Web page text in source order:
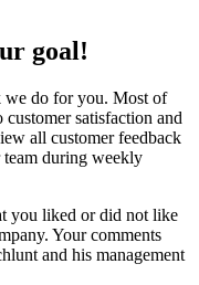
goal!
we do for you. Most of
satisfaction and
all customer feedback
team during weekly
you liked or did not like
Your comments
and his management